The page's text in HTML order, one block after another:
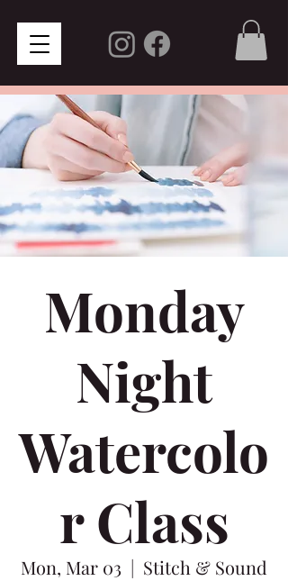
Monday
Night
Watercolo
r Class
Mon, Mar 03
  |
Stitch & Sound